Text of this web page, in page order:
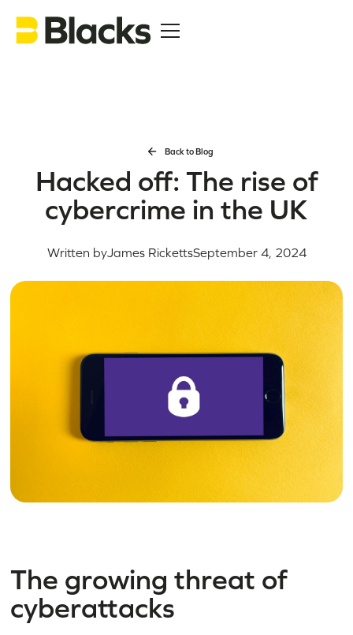
Back to Blog
Hacked off: The rise of
cybercrime in the UK
Written byJames RickettsSeptember 4, 2024
The growing threat of
cyberattacks